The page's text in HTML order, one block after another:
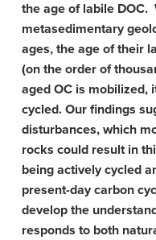
the age of labile
metasedimentary
ages, the age of their
(on the order of
aged OC is mobilized,
cycled. Our findings
disturbances, which
rocks could result in
being actively cycled
present-day carbon
develop the
responds to both